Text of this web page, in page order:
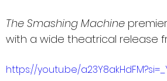
The Smashing Machine
with a wide theatrical release
https://youtu.be/